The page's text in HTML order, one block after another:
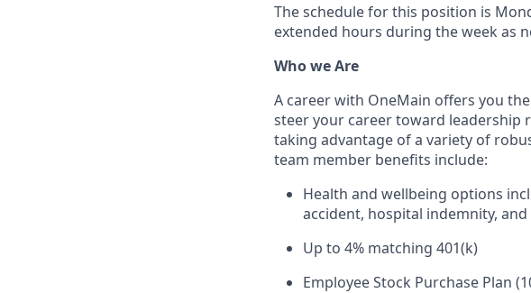
The schedule for this position is
extended hours during the week as
Who we Are
A career with OneMain offers you
steer your career toward leadership
taking advantage of a variety of
team member benefits include:
Health and wellbeing options
accident, hospital indemnity,
Up to 4% matching 401(k)
Employee Stock Purchase Plan